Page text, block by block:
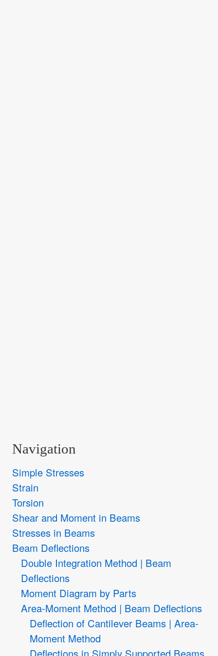
Navigation
Simple Stresses
Strain
Torsion
Shear and Moment in Beams
Stresses in Beams
Beam Deflections
Double Integration Method | Beam
Deflections
Moment Diagram by Parts
Area-Moment Method | Beam Deflections
Deflection of Cantilever Beams | Area-
Moment Method